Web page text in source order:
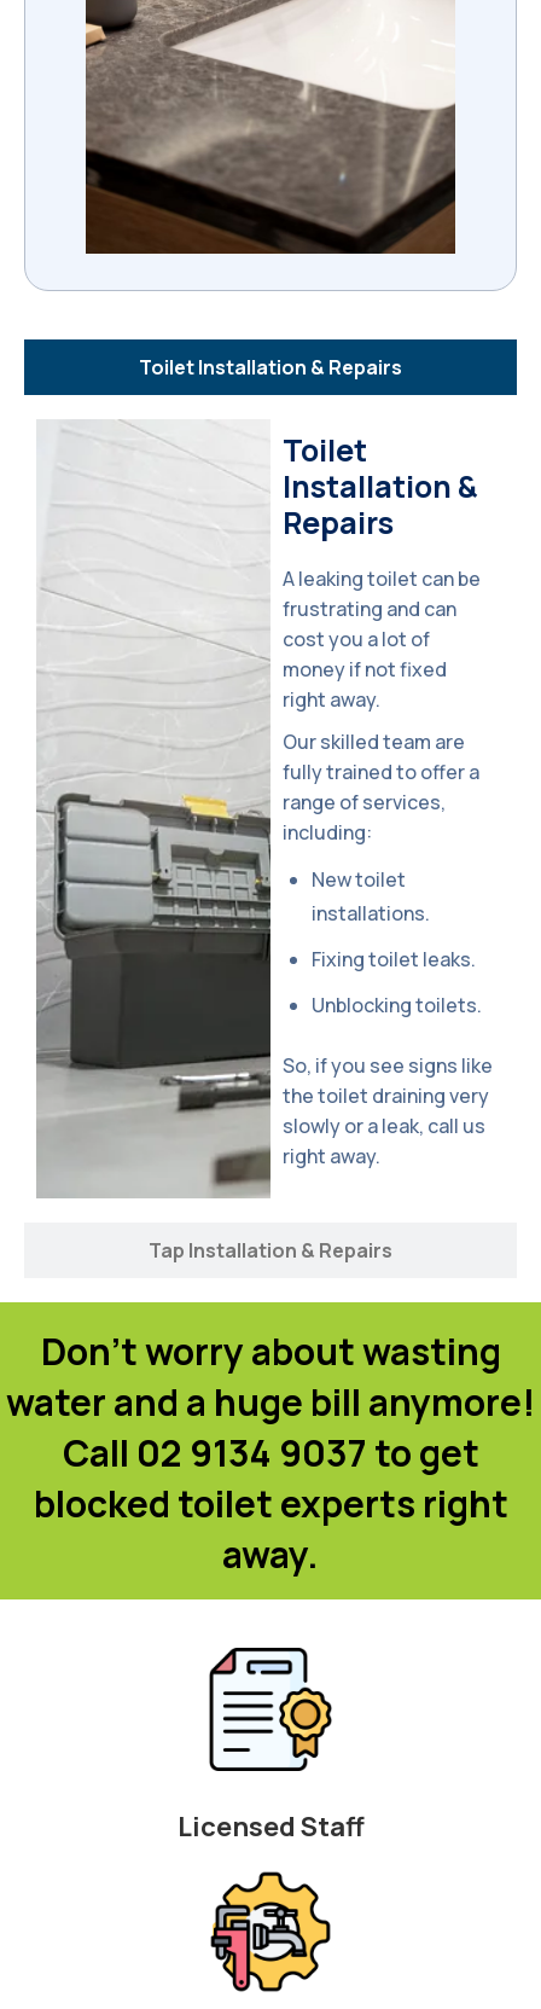
Toilet Installation & Repairs
Tap Installation & Repairs
Toilet
Installation &
Repairs
A leaking toilet can be
frustrating and can
cost you a lot of
money if not fixed
right away.
Our skilled team are
fully trained to offer a
range of services,
including:
New toilet
installations.
Fixing toilet leaks.
Unblocking toilets.
So, if you see signs like
the toilet draining very
slowly or a leak, call us
right away.
Don't worry about wasting
water and a huge bill anymore!
Call 02 9134 9037 to get
blocked toilet experts right
away.
Licensed Staff